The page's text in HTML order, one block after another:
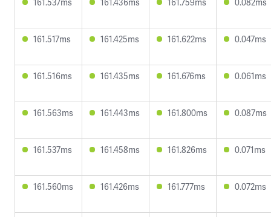
161.517ms 161.425ms 161.622ms 0.047ms
161.516ms 161.435ms 161.676ms 0.061ms
161.563ms 161.443ms 161.800ms 0.087ms
161.537ms 161.458ms 161.826ms 0.071ms
161.560ms 161.426ms 161.777ms 0.072ms